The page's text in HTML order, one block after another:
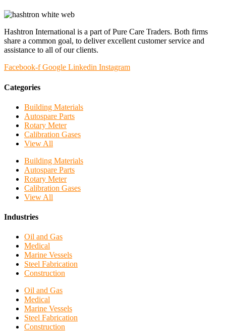
Hashtron International is a part of Pure Care Traders. Both firms
share a common goal, to deliver excellent customer service and
assistance to all of our clients.
Facebook-f Google Linkedin Instagram
Categories
Building Materials
Autospare Parts
Rotary Meter
Calibration Gases
View All
Building Materials
Autospare Parts
Rotary Meter
Calibration Gases
View All
Industries
Oil and Gas
Medical
Marine Vessels
Steel Fabrication
Construction
Oil and Gas
Medical
Marine Vessels
Steel Fabrication
Construction